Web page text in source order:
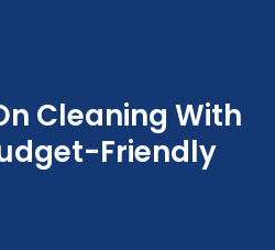
Cleaning With
Friendly